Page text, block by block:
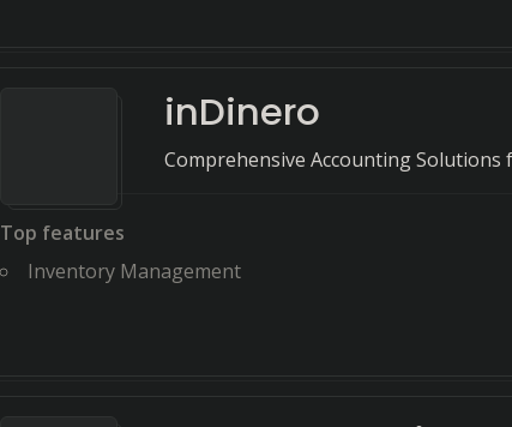
inDinero
Comprehensive Accounting Solutions
Top features
Inventory Management